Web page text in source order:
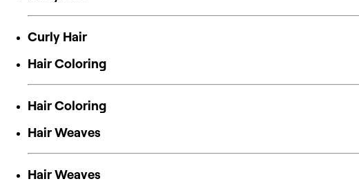
Curly Hair
Hair Coloring
Hair Coloring
Hair Weaves
Hair Weaves